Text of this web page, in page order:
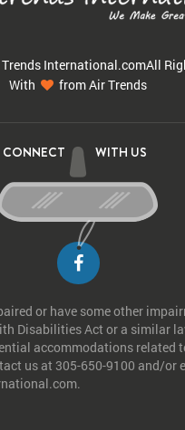
International.comAll
With
from Air Trends
CONNECT WITH US
or have some other
Disabilities Act or a similar
accommodations related
us at 305-650-9100 and/or